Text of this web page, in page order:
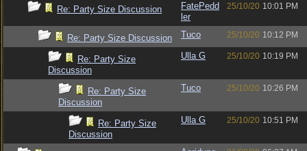
Re: Party Size Discussion
FatePedd
ler
25/10/20 10:01 PM
Re: Party Size Discussion Tuco 25/10/20 10:12 PM
Re: Party Size
Discussion
Ulla G 25/10/20 10:19 PM
Re: Party Size
Discussion
Tuco 25/10/20 10:26 PM
Re: Party Size
Discussion
Ulla G 25/10/20 10:51 PM